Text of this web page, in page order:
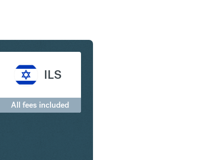
ILS
All fees included